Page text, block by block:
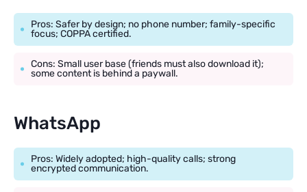
Pros: Safer by design; no phone number; family-specific
focus; COPPA certified.
Cons: Small user base (friends must also download it);
some content is behind a paywall.
WhatsApp
Pros: Widely adopted; high-quality calls; strong
encrypted communication.